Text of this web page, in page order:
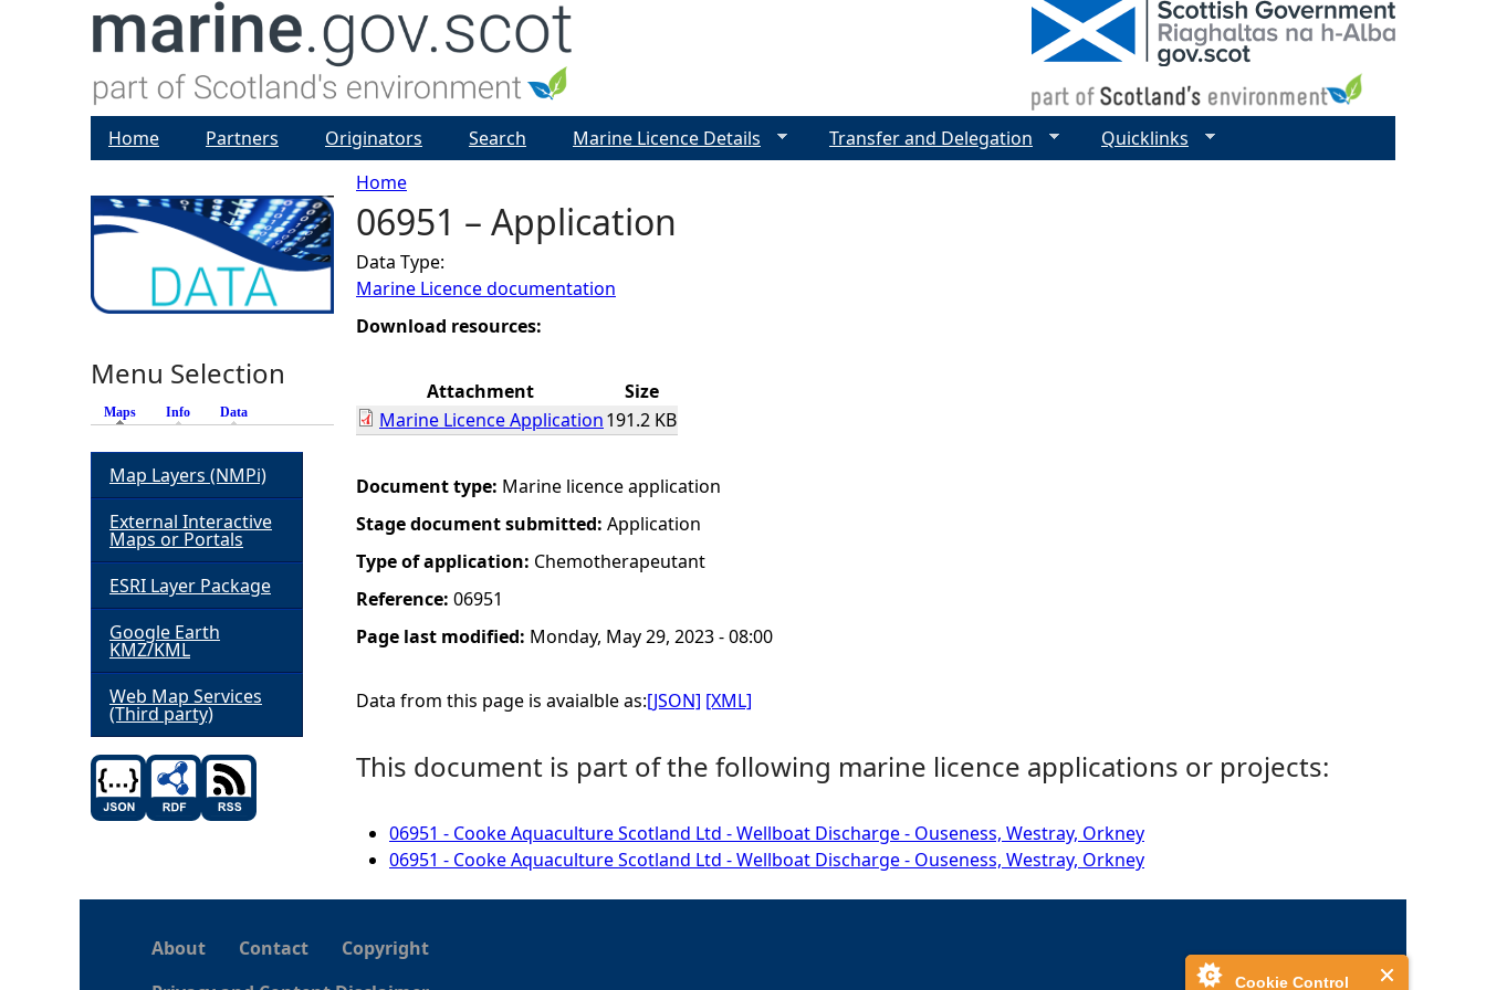
Cookie Control
Y
o
u
r
e
h
e
r
e
Home
06951 – Application
Data Type:
Marine Licence documentation
Download resources:
Attachment
Size
Marine Licence Application191.2 KB
Document type: Marine licence application
Stage document submitted: Application
Type of application: Chemotherapeutant
Reference: 06951
Page last modified: Monday, May 29, 2023 - 08:00
Data from this page is avaialble as:[JSON] [XML]
This document is part of the following marine licence applications or projects:
06951 - Cooke Aquaculture Scotland Ltd - Wellboat Discharge - Ouseness, Westray, Orkney
06951 - Cooke Aquaculture Scotland Ltd - Wellboat Discharge - Ouseness, Westray, Orkney
Home Partners Originators Search Marine Licence Details Transfer and Delegation Quicklinks
Menu Selection
Maps (active tab)
Info Data
Map Layers (NMPi)
External Interactive
Maps or Portals
ESRI Layer Package
Google Earth
KMZ/KML
Web Map Services
(Third party)
About Contact
Copyright